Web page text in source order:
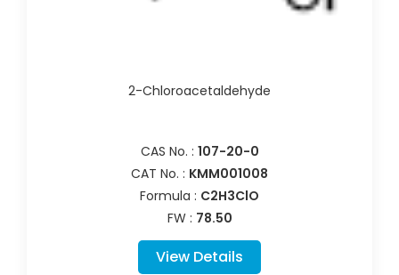
2-Chloroacetaldehyde
CAS No. : 107-20-0
CAT No. : KMM001008
Formula : C2H3ClO
FW : 78.50
View Details